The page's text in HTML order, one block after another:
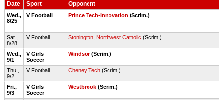
Date Sport Opponent
Wed.,
8/25
V Football Prince Tech-Innovation (Scrim.)
Sat.,
8/28
V Football Stonington Northwest Catholic (Scrim.)
Wed.,
9/1
V Girls
Soccer
Windsor(Scrim.)
Thu.,
9/2
V Football Cheney Tech (Scrim.)
Fri.,
9/3
V Girls
Soccer
Westbrook (Scrim.)